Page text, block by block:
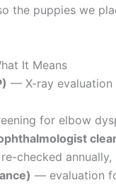
the puppies we
It Means
— X-ray evaluation
for elbow
checked
— evaluation